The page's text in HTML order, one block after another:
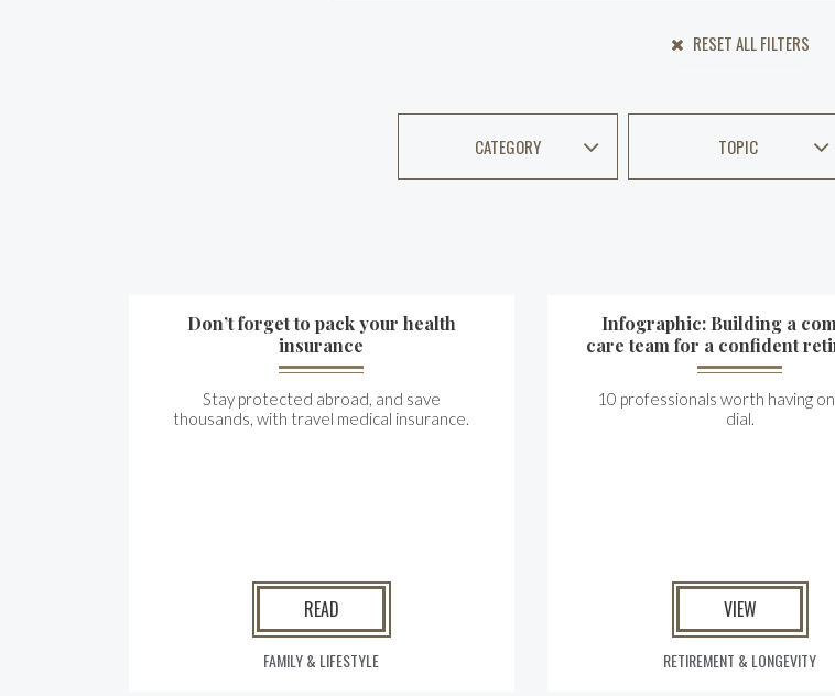
RESET ALL FILTERS
CATEGORY TOPIC
Don’t forget to pack your health
insurance
Stay protected abroad, and save
thousands, with travel medical insurance.
READ
FAMILY & LIFESTYLE
Infographic: Building a
care team for a confident
10 professionals worth having
dial.
VIEW
RETIREMENT & LONGEVITY